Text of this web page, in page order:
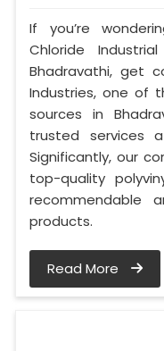
If you’re
Chloride
Bhadravathi, get
Industries, one of
sources in
trusted services
Significantly, our
top-quality
recommendable
products.
Read More